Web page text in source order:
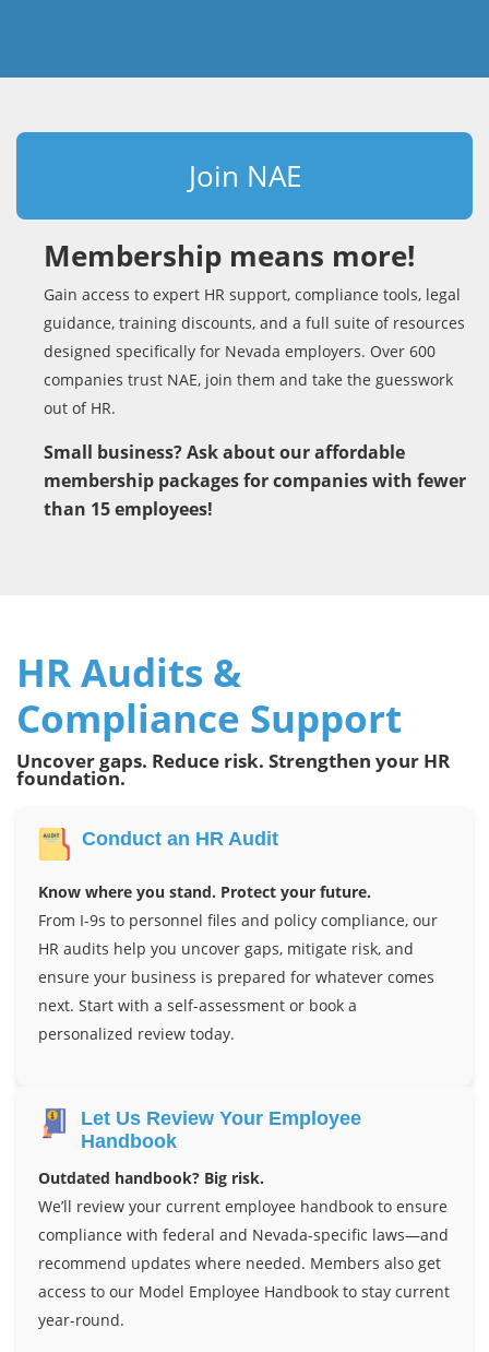
Join NAE
Membership means more!
Gain access to expert HR support, compliance tools, legal
guidance, training discounts, and a full suite of resources
designed specifically for Nevada employers. Over 600
companies trust NAE, join them and take the guesswork
out of HR.
Small business? Ask about our affordable
membership packages for companies with fewer
than 15 employees!
HR Audits &
Compliance Support
Uncover gaps. Reduce risk. Strengthen your HR
foundation.
Conduct an HR Audit
Know where you stand. Protect your future.
From I-9s to personnel files and policy compliance, our
HR audits help you uncover gaps, mitigate risk, and
ensure your business is prepared for whatever comes
next. Start with a self-assessment or book a
personalized review today.
Let Us Review Your Employee
Handbook
Outdated handbook? Big risk.
We’ll review your current employee handbook to ensure
compliance with federal and Nevada-specific laws—and
recommend updates where needed. Members also get
access to our Model Employee Handbook to stay current
year-round.